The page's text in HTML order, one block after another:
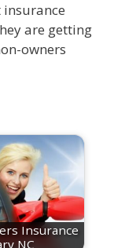
are getting
owners
Insurance
NC